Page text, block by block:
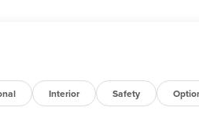
airbag, Outside temperature
bin, Passenger vanity mirror,
Power steering, Power windows,
Interior Safety